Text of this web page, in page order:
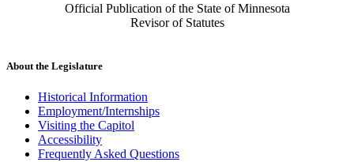
Official Publication of the State of Minnesota
Revisor of Statutes
About the Legislature
Historical Information
Employment/Internships
Visiting the Capitol
Accessibility
Frequently Asked Questions